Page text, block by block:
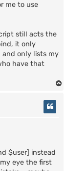
me to use
still acts the
it only
and only lists my
have that
$user] instead
eye the first